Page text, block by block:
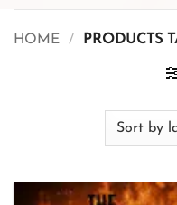
HOME / PRODUCTS